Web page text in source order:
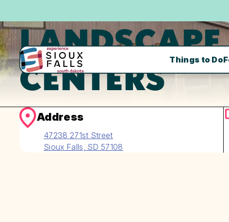
Things to Do
CENTERS
Address
47238 271st Street
Sioux Falls, SD 57108